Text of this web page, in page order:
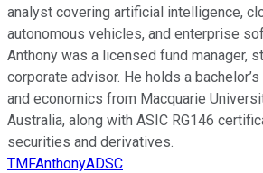
analyst covering artificial intelligence,
autonomous vehicles, and enterprise
Anthony was a licensed fund manager,
corporate advisor. He holds a
and economics from Macquarie
Australia, along with ASIC RG146
securities and derivatives.
TMFAnthonyADSC